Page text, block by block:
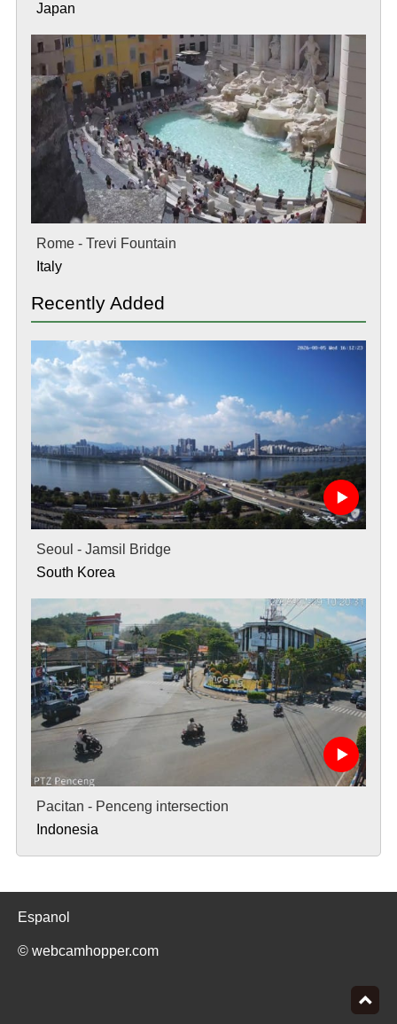
Japan
Rome - Trevi Fountain
Italy
Recently Added
Seoul - Jamsil Bridge
South Korea
Pacitan - Penceng intersection
Indonesia
Espanol
© webcamhopper.com